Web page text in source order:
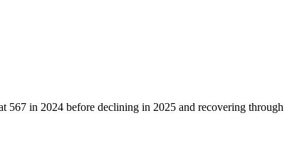
567 in 2024 before declining in 2025 and recovering through